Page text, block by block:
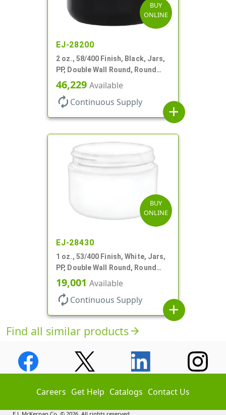
BUY
ONLINE
EJ-28200
2 oz., 58/400 Finish, Black, Jars,
PP, Double Wall Round, Round
Base, HDPE Inner
46,229 Available
autorenew Continuous Supply
add
BUY
ONLINE
EJ-28430
1 oz., 53/400 Finish, White, Jars,
PP, Double Wall Round, Round
Base, HDPE Inner
19,001 Available
autorenew Continuous Supply
add
Find all similar productsarrow_forward
Careers Get Help Catalogs Contact Us